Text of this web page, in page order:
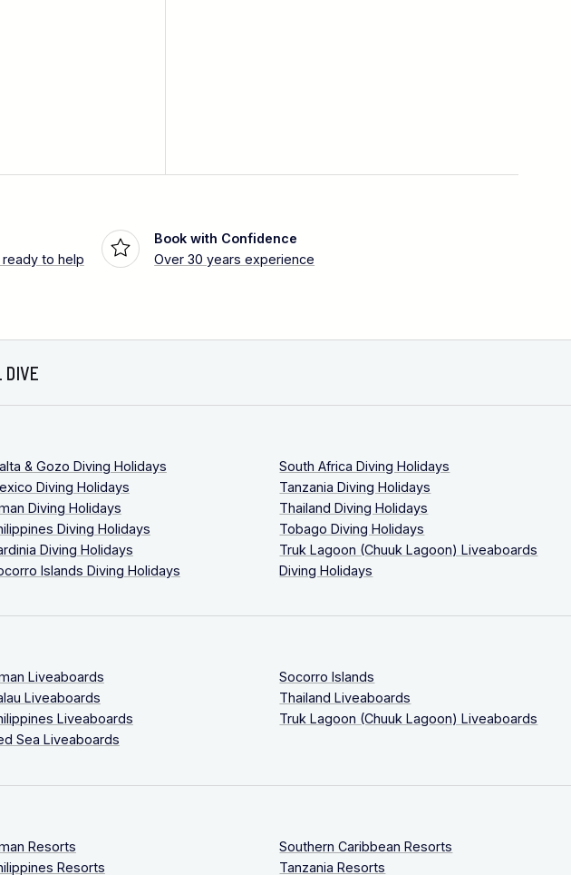
to help
Book with Confidence
Over 30 years experience
DIVE
& Gozo Diving Holidays
Diving Holidays
Diving Holidays
Diving Holidays
Diving Holidays
Islands Diving Holidays
South Africa Diving Holidays
Tanzania Diving Holidays
Thailand Diving Holidays
Tobago Diving Holidays
Truk Lagoon (Chuuk Lagoon) Liveaboards
Diving Holidays
Liveaboards
Liveaboards
Liveaboards
Sea Liveaboards
Socorro Islands
Thailand Liveaboards
Truk Lagoon (Chuuk Lagoon) Liveaboards
Resorts
Resorts
Southern Caribbean Resorts
Tanzania Resorts